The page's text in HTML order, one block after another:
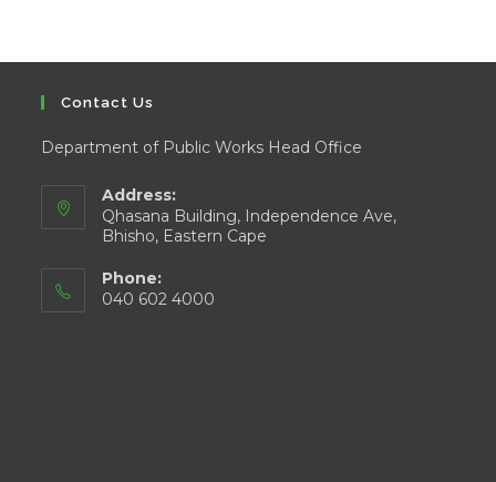
Contact Us
Department of Public Works Head Office
Address:
Qhasana Building, Independence Ave,
Bhisho, Eastern Cape
Phone:
040 602 4000